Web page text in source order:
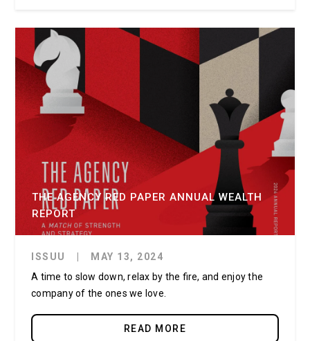
THE AGENCY RED PAPER ANNUAL WEALTH
REPORT
ISSUU
MAY 13, 2024
A time to slow down, relax by the fire, and enjoy the
company of the ones we love.
READ MORE